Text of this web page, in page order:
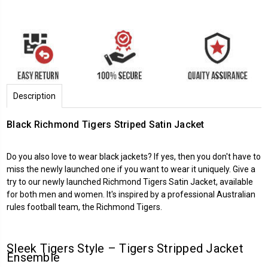
Description
Black Richmond Tigers Striped Satin Jacket
Do you also love to wear black jackets? If yes, then you don't have to
miss the newly launched one if you want to wear it uniquely. Give a
try to our newly launched Richmond Tigers Satin Jacket, available
for both men and women. It's inspired by a professional Australian
rules football team, the Richmond Tigers.
Sleek Tigers Style – Tigers Stripped Jacket
Ensemble